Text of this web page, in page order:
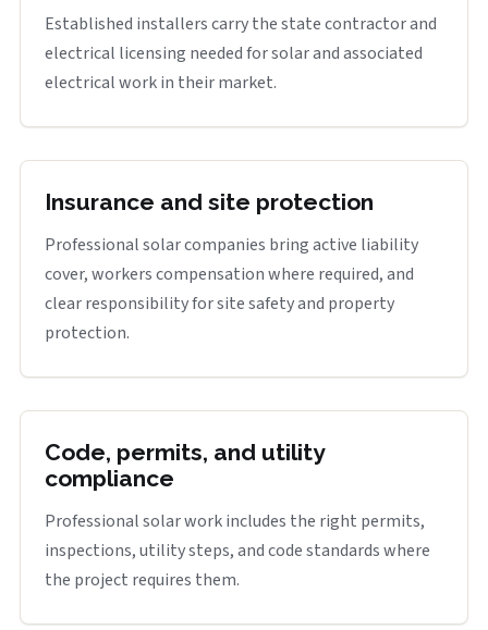
Established installers carry the state contractor and
electrical licensing needed for solar and associated
electrical work in their market.
Insurance and site protection
Professional solar companies bring active liability
cover, workers compensation where required, and
clear responsibility for site safety and property
protection.
Code, permits, and utility
compliance
Professional solar work includes the right permits,
inspections, utility steps, and code standards where
the project requires them.